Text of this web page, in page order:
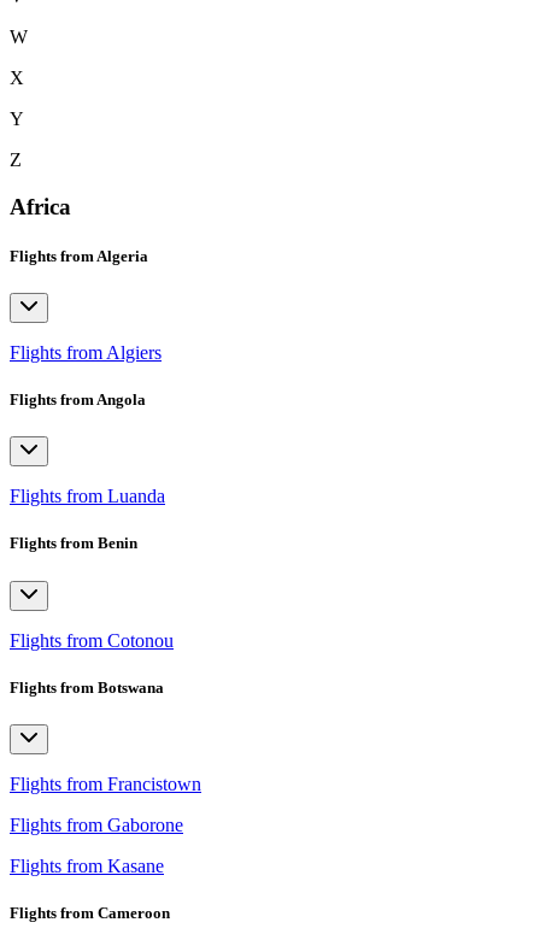
W
X
Y
Z
Africa
Flights from Algeria
Flights from Algiers
Flights from Angola
Flights from Luanda
Flights from Benin
Flights from Cotonou
Flights from Botswana
Flights from Francistown
Flights from Gaborone
Flights from Kasane
Flights from Cameroon